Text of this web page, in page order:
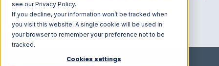
see our Privacy Policy.
If you decline, your information won’t be tracked when
you visit this website. A single cookie will be used in
your browser to remember your preference not to be
tracked.
Cookies settings
JOIN OUR NETWORK